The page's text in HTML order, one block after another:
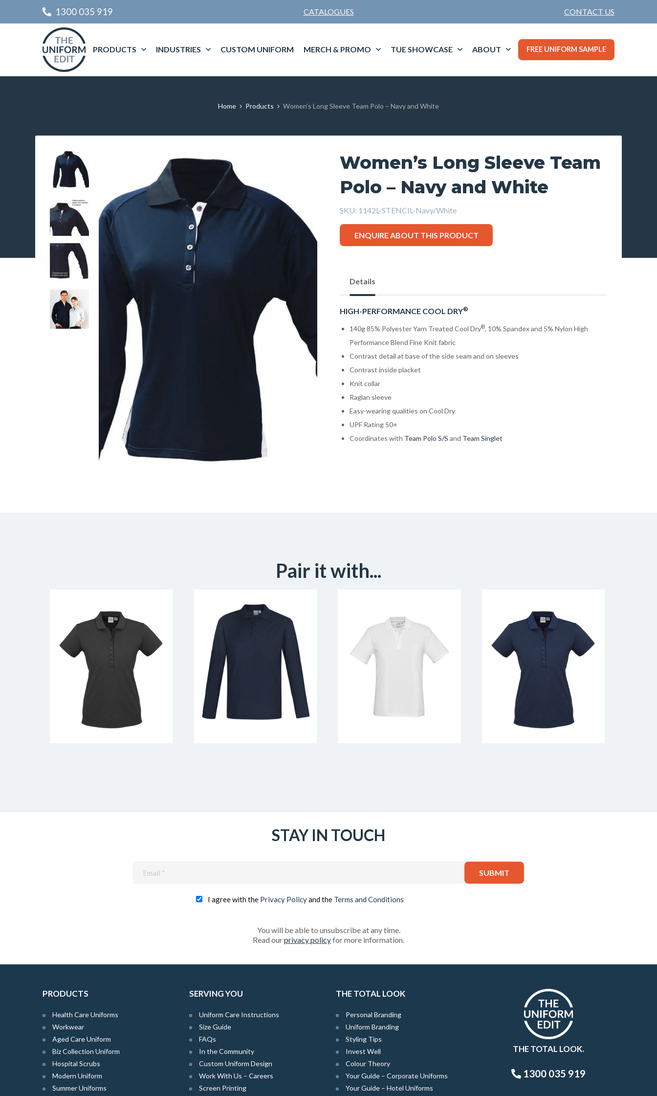
1300 035 919 CATALOGUES CONTACT US
PRODUCTS INDUSTRIES CUSTOM UNIFORM MERCH & PROMO TUE SHOWCASE ABOUT FREE UNIFORM SAMPLE
Home Products Women’s Long Sleeve Team Polo – Navy and White
Women’s Long Sleeve Team
Polo – Navy and White
SKU: 1142L-STENCIL-Navy/White
ENQUIRE ABOUT THIS PRODUCT
Details
HIGH-PERFORMANCE COOL DRY®
140g 85% Polyester Yarn Treated Cool Dry®, 10% Spandex and 5% Nylon High
Performance Blend Fine Knit fabric
Contrast detail at base of the side seam and on sleeves
Contrast inside placket
Knit collar
Raglan sleeve
Easy-wearing qualities on Cool Dry
UPF Rating 50+
Coordinates with Team Polo S/S and Team Singlet
Pair it with...
STAY IN TOUCH
I agree with the Privacy Policyand the Terms and Conditions
You will be able to unsubscribe at any time.
Read ourprivacy policyfor more information.
PRODUCTS
Health Care Uniforms
Workwear
Aged Care Uniform
Biz Collection Uniform
Hospital Scrubs
Modern Uniform
Summer Uniforms
SERVING YOU
Uniform Care Instructions
Size Guide
FAQs
In the Community
Custom Uniform Design
Work With Us – Careers
Screen Printing
THE TOTAL LOOK
Personal Branding
Uniform Branding
Styling Tips
Invest Well
Colour Theory
Your Guide – Corporate Uniforms
Your Guide – Hotel Uniforms
THE TOTAL LOOK.
1300 035 919